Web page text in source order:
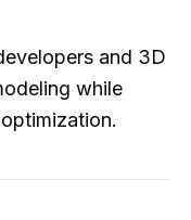
and 3D
while